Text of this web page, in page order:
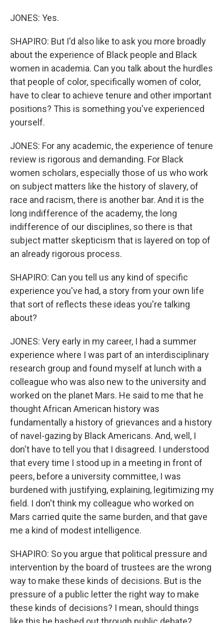
JONES: Yes.
SHAPIRO: But I'd also like to ask you more broadly
about the experience of Black people and Black
women in academia. Can you talk about the hurdles
that people of color, specifically women of color,
have to clear to achieve tenure and other important
positions? This is something you've experienced
yourself.
JONES: For any academic, the experience of tenure
review is rigorous and demanding. For Black
women scholars, especially those of us who work
on subject matters like the history of slavery, of
race and racism, there is another bar. And it is the
long indifference of the academy, the long
indifference of our disciplines, so there is that
subject matter skepticism that is layered on top of
an already rigorous process.
SHAPIRO: Can you tell us any kind of specific
experience you've had, a story from your own life
that sort of reflects these ideas you're talking
about?
JONES: Very early in my career, I had a summer
experience where I was part of an interdisciplinary
research group and found myself at lunch with a
colleague who was also new to the university and
worked on the planet Mars. He said to me that he
thought African American history was
fundamentally a history of grievances and a history
of navel-gazing by Black Americans. And, well, I
don't have to tell you that I disagreed. I understood
that every time I stood up in a meeting in front of
peers, before a university committee, I was
burdened with justifying, explaining, legitimizing my
field. I don't think my colleague who worked on
Mars carried quite the same burden, and that gave
me a kind of modest intelligence.
SHAPIRO: So you argue that political pressure and
intervention by the board of trustees are the wrong
way to make these kinds of decisions. But is the
pressure of a public letter the right way to make
these kinds of decisions? I mean, should things